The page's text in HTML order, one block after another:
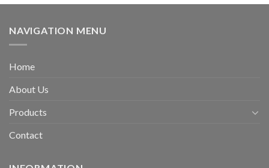
NAVIGATION MENU
Home
About Us
Products
Contact